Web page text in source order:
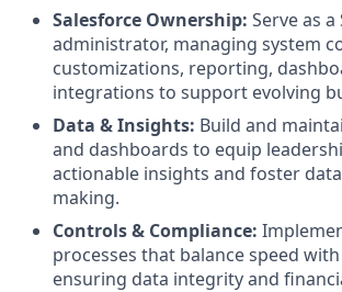
Salesforce Ownership: Serve as
administrator, managing system
customizations, reporting,
integrations to support evolving
Data & Insights: Build and
and dashboards to equip
actionable insights and foster
making.
Controls & Compliance:
processes that balance speed with
ensuring data integrity and